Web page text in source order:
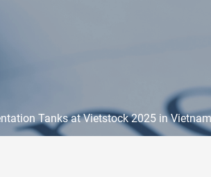
Tanks at Vietstock 2025 in Vietnam